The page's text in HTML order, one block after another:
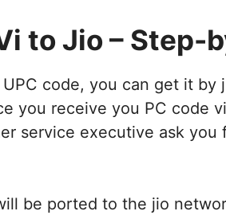
to Jio – Step-
code, you can get it by
you receive you PC code
service executive ask
be ported to the jio